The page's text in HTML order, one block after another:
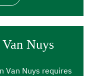
Nuys
Van Nuys requires